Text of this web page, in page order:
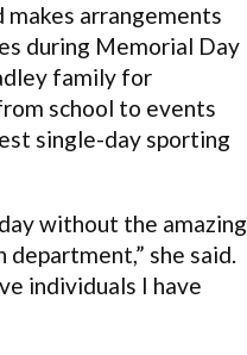
makes arrangements
during Memorial Day
family for
school to events
single-day sporting
without the amazing
she said.
individuals I have